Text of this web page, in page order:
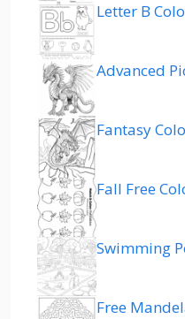
Letter B
Advanced
Fantasy
Fall Free
Swimming
Free